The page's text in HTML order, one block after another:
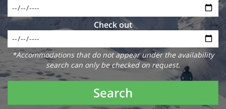
Check out
*Accommodations that do not appear under the availability
search can only be checked on request.
Search